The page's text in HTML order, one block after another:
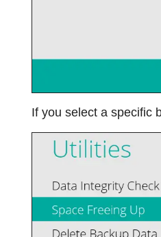
If you select a specific